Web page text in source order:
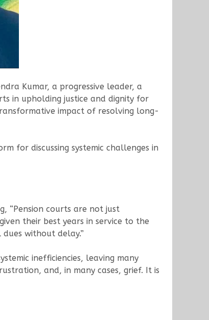
Kumar, a progressive leader, a
in upholding justice and dignity for
impact of resolving long-
for discussing systemic challenges in
“Pension courts are not just
their best years in service to the
without delay.”
inefficiencies, leaving many
and, in many cases, grief. It is